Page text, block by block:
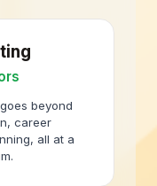
beyond
career
all at a